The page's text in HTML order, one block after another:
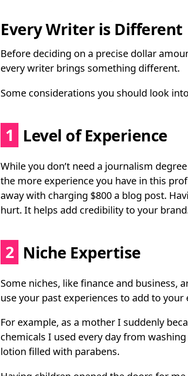
Every Writer is Different
Before deciding on a precise dollar
every writer brings something different.
Some considerations you should look
1 Level of Experience
While you don’t need a journalism degree
the more experience you have in this
away with charging $800 a blog post.
hurt. It helps add credibility to your
2 Niche Expertise
Some niches, like finance and business,
use your past experiences to add to your
For example, as a mother I suddenly
chemicals I used every day from
lotion filled with parabens.